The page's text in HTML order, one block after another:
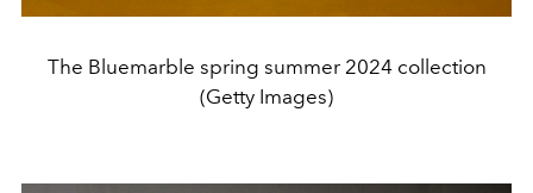
The Bluemarble spring summer 2024 collection
(Getty Images)